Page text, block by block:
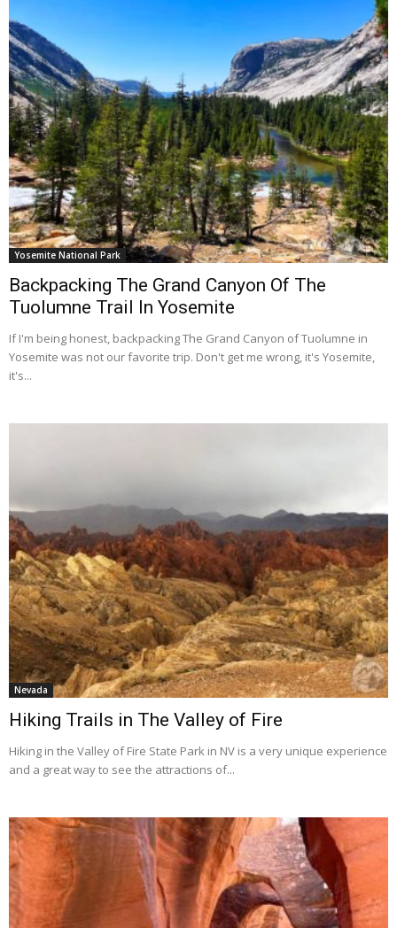
Yosemite National Park
Backpacking The Grand Canyon Of The
Tuolumne Trail In Yosemite
If I'm being honest, backpacking The Grand Canyon of Tuolumne in
Yosemite was not our favorite trip. Don't get me wrong, it's Yosemite,
it's...
Nevada
Hiking Trails in The Valley of Fire
Hiking in the Valley of Fire State Park in NV is a very unique experience
and a great way to see the attractions of...